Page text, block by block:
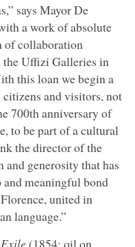
says Mayor De
a work of absolute
of collaboration
the Uffizi Galleries in
this loan we begin a
and visitors, not
700th anniversary of
to be part of a cultural
the director of the
generosity that has
and meaningful bond
united in
language.”
(1854; oil on